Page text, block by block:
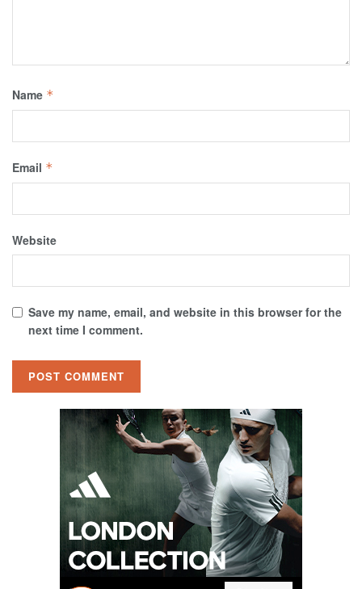
Name *
Email *
Website
Save my name, email, and website in this browser for the
next time I comment.